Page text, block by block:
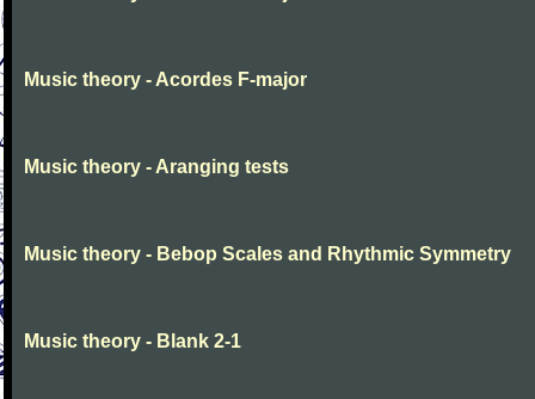
Music theory - Acordes F-major
Music theory - Aranging tests
Music theory - Bebop Scales and Rhythmic Symmetry
Music theory - Blank 2-1